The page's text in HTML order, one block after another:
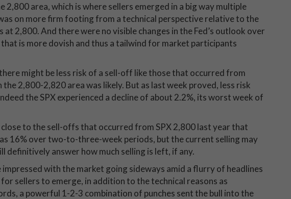
2,800 area, which is where sellers emerged in a big way multiple
on more firm footing from a technical perspective relative to the
2,800. And there were no visible changes in the Fed’s outlook over
is more dovish and thus a tailwind for market participants
might be less risk of a sell-off like those that occurred from
the 2,800-2,820 area was likely. But as last week proved, less risk
the SPX experienced a decline of about 2.2%, its worst week of
to the sell-offs that occurred from SPX 2,800 last year that
16% over two-to-three-week periods, but the current selling may
definitively answer how much selling is left, if any.
impressed with the market going sideways amid a flurry of headlines
sellers to emerge, in addition to the technical reasons as
a powerful 1-2-3 combination of punches sent the bull into the